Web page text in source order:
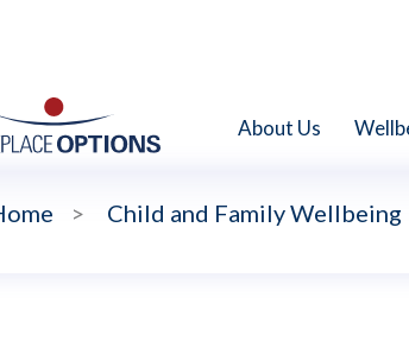
About Us
> Child and Family Wellbeing